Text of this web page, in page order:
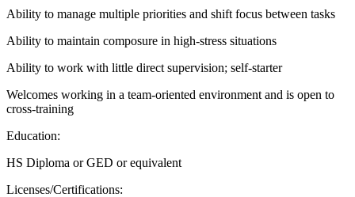
Ability to manage multiple priorities and shift focus between tasks
Ability to maintain composure in high-stress situations
Ability to work with little direct supervision; self-starter
Welcomes working in a team-oriented environment and is open to
cross-training
Education:
HS Diploma or GED or equivalent
Licenses/Certifications: